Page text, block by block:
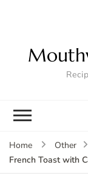
Home
Other
French Toast with